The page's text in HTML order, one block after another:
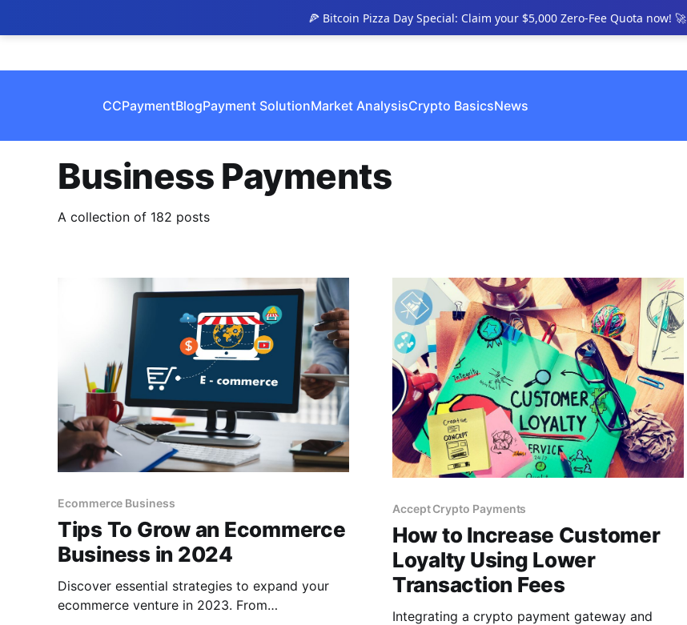
🍕 Bitcoin Pizza Day Special: Claim your $5,000 Zero-Fee Quota now! 🚀
CCPaymentBlogPayment SolutionMarket AnalysisCrypto BasicsNews
Business Payments
A collection of 182 posts
Ecommerce Business
Tips To Grow an Ecommerce
Business in 2024
Discover essential strategies to expand your
ecommerce venture in 2023. From
Accept Crypto Payments
How to Increase Customer
Loyalty Using Lower
Transaction Fees
Integrating a crypto payment gateway and